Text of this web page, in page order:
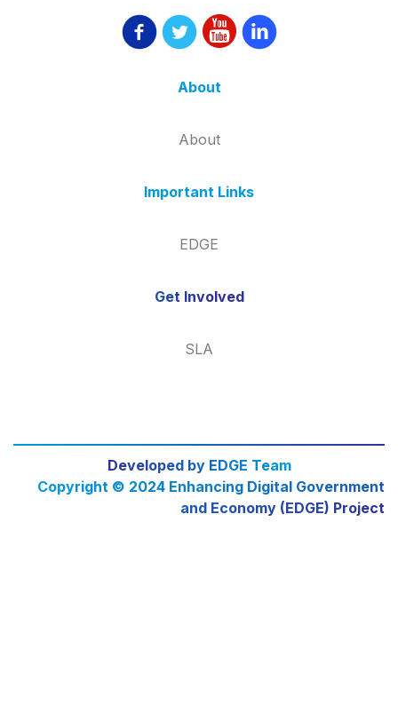
About
About
Important Links
EDGE
Get Involved
SLA
Developed by EDGE Team
Copyright © 2024 Enhancing Digital Government
and Economy (EDGE) Project